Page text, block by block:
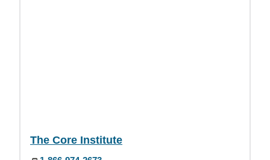
The Core Institute